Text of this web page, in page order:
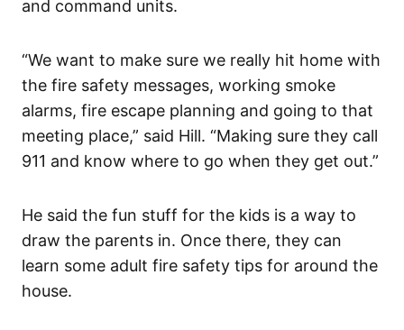
and command units.
“We want to make sure we really hit home with
the fire safety messages, working smoke
alarms, fire escape planning and going to that
meeting place,” said Hill. “Making sure they call
911 and know where to go when they get out.”
He said the fun stuff for the kids is a way to
draw the parents in. Once there, they can
learn some adult fire safety tips for around the
house.